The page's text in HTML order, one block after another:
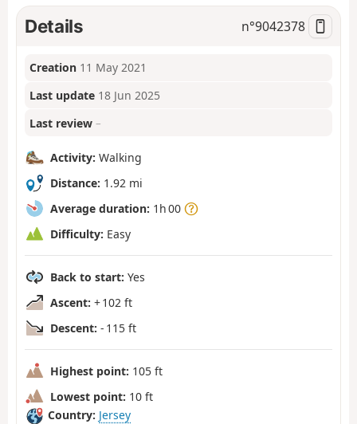
o
n
Details n°9042378
Creation 11 May 2021
Last update 18 Jun 2025
Last review –
Activity: Walking
Distance: 1.92 mi
Average duration: 1h 00
Difficulty: Easy
Back to start: Yes
Ascent: + 102 ft
Descent: - 115 ft
Highest point: 105 ft
Lowest point: 10 ft
Country: Jersey